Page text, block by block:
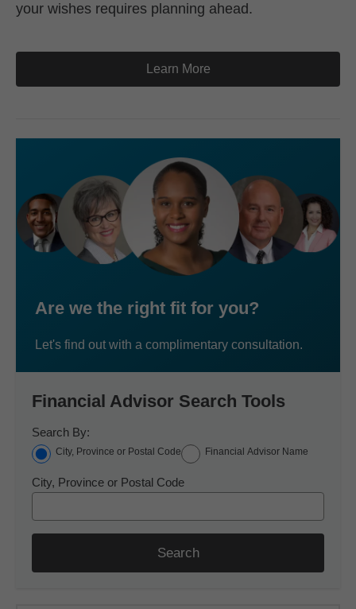
your wishes requires planning ahead.
Learn More
Are we the right fit for you?
Let's find out with a complimentary consultation.
Financial Advisor Search Tools
Search By:
City, Province or Postal Code Financial Advisor Name
City, Province or Postal Code
Search